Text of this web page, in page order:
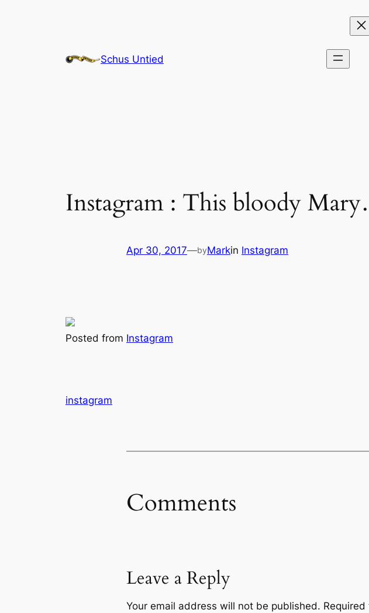
Schus Untied
Instagram : This bloody
Apr 30, 2017—byMarkin Instagram
Posted from Instagram
instagram
Comments
Leave a Reply
Your email address will not be published.